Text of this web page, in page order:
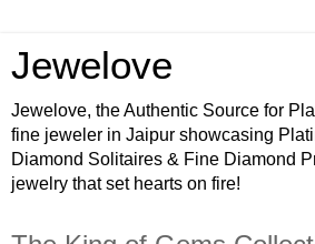
Jewelove
Jewelove, the Authentic Source for
fine jeweler in Jaipur showcasing
Diamond Solitaires & Fine Diamond
jewelry that set hearts on fire!